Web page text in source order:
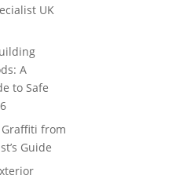
UK
A
to Safe
Graffiti from
Guide